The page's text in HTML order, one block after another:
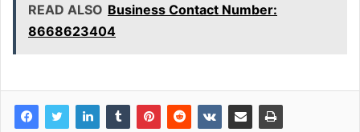
READ ALSO Business Contact Number:
8668623404